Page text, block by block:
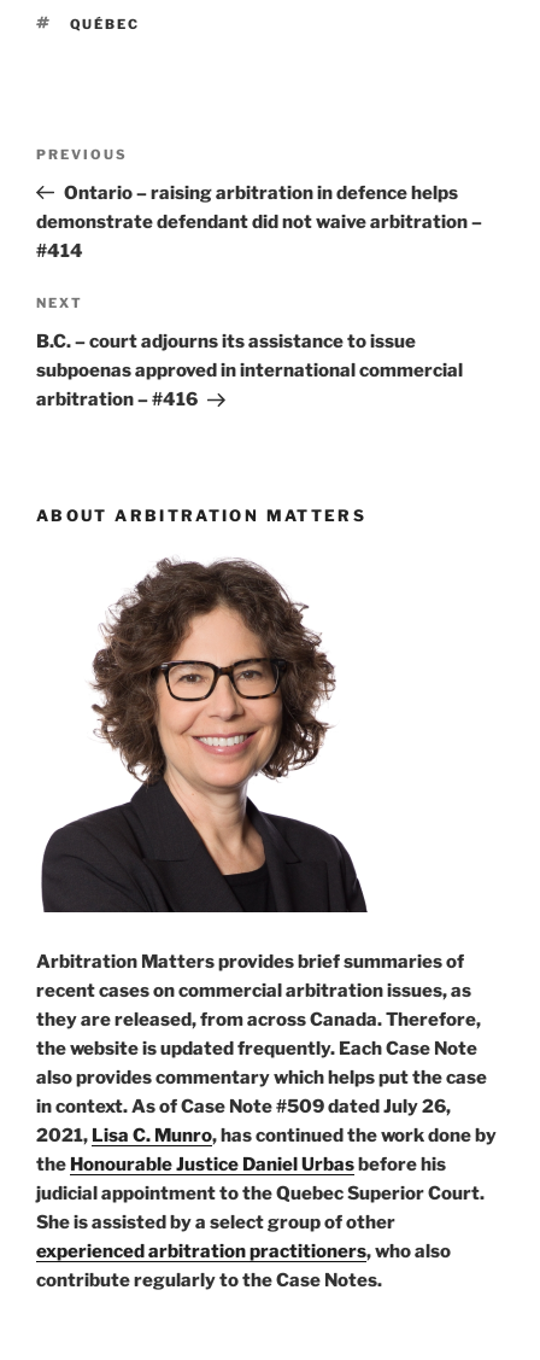
TAGS
QUÉBEC
Previous
Post
PREVIOUS
Ontario – raising arbitration in defence helps
demonstrate defendant did not waive arbitration –
#414
Next
Post
NEXT
B.C. – court adjourns its assistance to issue
subpoenas approved in international commercial
arbitration – #416
ABOUT ARBITRATION MATTERS
Arbitration Matters provides brief summaries of
recent cases on commercial arbitration issues, as
they are released, from across Canada. Therefore,
the website is updated frequently. Each Case Note
also provides commentary which helps put the case
in context. As of Case Note #509 dated July 26,
2021, Lisa C. Munro, has continued the work done by
the Honourable Justice Daniel Urbasbefore his
judicial appointment to the Quebec Superior Court.
She is assisted by a select group of other
experienced arbitration practitioners, who also
contribute regularly to the Case Notes.